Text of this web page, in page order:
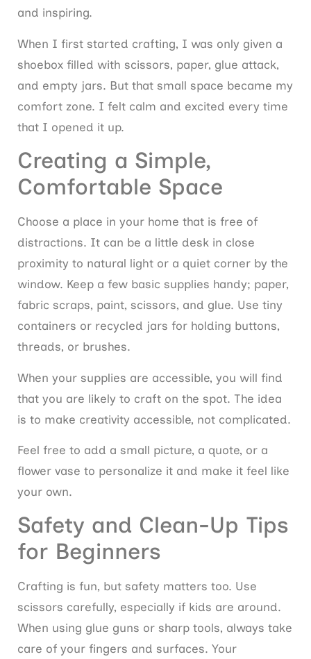
and inspiring.
When I first started crafting, I was only given a
shoebox filled with scissors, paper, glue attack,
and empty jars. But that small space became my
comfort zone. I felt calm and excited every time
that I opened it up.
Creating a Simple,
Comfortable Space
Choose a place in your home that is free of
distractions. It can be a little desk in close
proximity to natural light or a quiet corner by the
window. Keep a few basic supplies handy; paper,
fabric scraps, paint, scissors, and glue. Use tiny
containers or recycled jars for holding buttons,
threads, or brushes.
When your supplies are accessible, you will find
that you are likely to craft on the spot. The idea
is to make creativity accessible, not complicated.
Feel free to add a small picture, a quote, or a
flower vase to personalize it and make it feel like
your own.
Safety and Clean-Up Tips
for Beginners
Crafting is fun, but safety matters too. Use
scissors carefully, especially if kids are around.
When using glue guns or sharp tools, always take
care of your fingers and surfaces. Your